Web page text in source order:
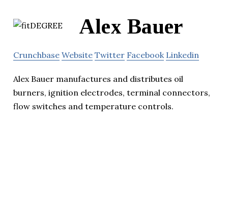
Alex Bauer
Crunchbase Website Twitter Facebook Linkedin
Alex Bauer manufactures and distributes oil
burners, ignition electrodes, terminal connectors,
flow switches and temperature controls.